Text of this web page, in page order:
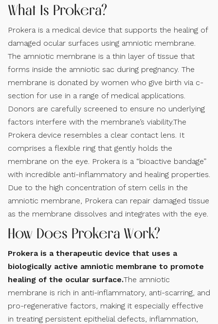
What Is Prokera?
Prokera is a medical device that supports the healing of
damaged ocular surfaces using amniotic membrane.
The amniotic membrane is a thin layer of tissue that
forms inside the amniotic sac during pregnancy. The
membrane is donated by women who give birth via c-
section for use in a range of medical applications.
Donors are carefully screened to ensure no underlying
factors interfere with the membrane’s viability.The
Prokera device resembles a clear contact lens. It
comprises a flexible ring that gently holds the
membrane on the eye. Prokera is a “bioactive bandage”
with incredible anti-inflammatory and healing properties.
Due to the high concentration of stem cells in the
amniotic membrane, Prokera can repair damaged tissue
as the membrane dissolves and integrates with the eye.
How Does Prokera Work?
Prokera is a therapeutic device that uses a
biologically active amniotic membrane to promote
healing of the ocular surface.The amniotic
membrane is rich in anti-inflammatory, anti-scarring, and
pro-regenerative factors, making it especially effective
in treating persistent epithelial defects, inflammation,